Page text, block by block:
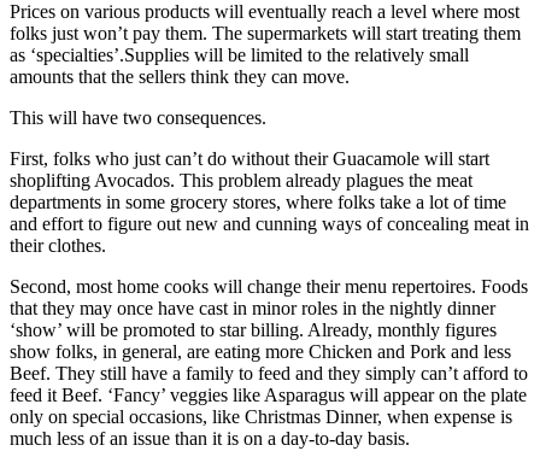
Prices on various products will eventually reach a level where most
folks just won’t pay them. The supermarkets will start treating them
as ‘specialties’.Supplies will be limited to the relatively small
amounts that the sellers think they can move.
This will have two consequences.
First, folks who just can’t do without their Guacamole will start
shoplifting Avocados. This problem already plagues the meat
departments in some grocery stores, where folks take a lot of time
and effort to figure out new and cunning ways of concealing meat in
their clothes.
Second, most home cooks will change their menu repertoires. Foods
that they may once have cast in minor roles in the nightly dinner
‘show’ will be promoted to star billing. Already, monthly figures
show folks, in general, are eating more Chicken and Pork and less
Beef. They still have a family to feed and they simply can’t afford to
feed it Beef. ‘Fancy’ veggies like Asparagus will appear on the plate
only on special occasions, like Christmas Dinner, when expense is
much less of an issue than it is on a day-to-day basis.